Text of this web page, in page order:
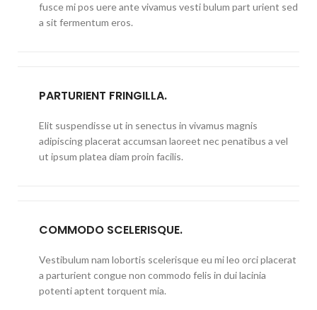
fusce mi pos uere ante vivamus vesti bulum part urient sed
a sit fermentum eros.
PARTURIENT FRINGILLA.
Elit suspendisse ut in senectus in vivamus magnis
adipiscing placerat accumsan laoreet nec penatibus a vel
ut ipsum platea diam proin facilis.
COMMODO SCELERISQUE.
Vestibulum nam lobortis scelerisque eu mi leo orci placerat
a parturient congue non commodo felis in dui lacinia
potenti aptent torquent mia.